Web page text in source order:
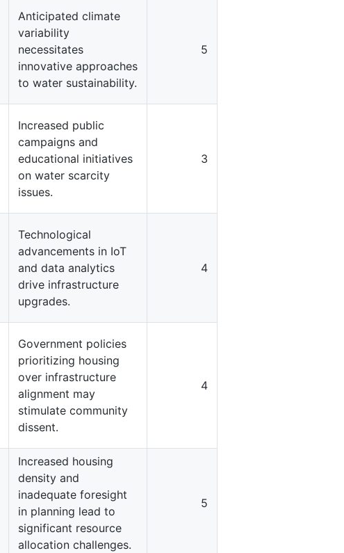
Anticipated climate
variability
necessitates
innovative approaches
to water sustainability.
5
Increased public
campaigns and
educational initiatives
on water scarcity
issues.
3
Technological
advancements in IoT
and data analytics
drive infrastructure
upgrades.
4
Government policies
prioritizing housing
over infrastructure
alignment may
stimulate community
dissent.
4
Increased housing
density and
inadequate foresight
in planning lead to
significant resource
allocation challenges.
5